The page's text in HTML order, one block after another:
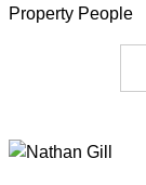
Property People